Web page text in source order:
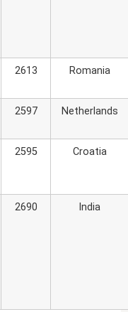
2613 Romania
2597 Netherlands
2595 Croatia
2690 India